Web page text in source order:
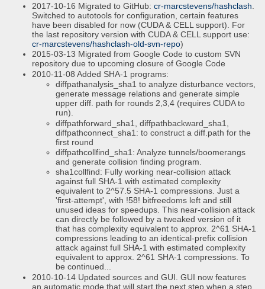
2017-10-16 Migrated to GitHub:cr-marcstevens/hashclash
Switched to autotools for configuration, certain features
have been disabled for now (CUDA & CELL support). For
the last repository version with CUDA & CELL support use:
cr-marcstevens/hashclash-old-svn-repo)
2015-03-13 Migrated from Google Code to custom SVN
repository due to upcoming closure of Google Code
2010-11-08 Added SHA-1 programs:
diffpathanalysis_sha1 to analyze disturbance vectors,
generate message relations and generate simple
upper diff. path for rounds 2,3,4 (requires CUDA to
run).
diffpathforward_sha1, diffpathbackward_sha1,
diffpathconnect_sha1: to construct a diff.path for the
first round
diffpathcollfind_sha1: Analyze tunnels/boomerangs
and generate collision finding program.
sha1collfind: Fully working near-collision attack
against full SHA-1 with estimated complexity
equivalent to 2^57.5 SHA-1 compressions. Just a
'first-attempt', with !58! bitfreedoms left and still
unused ideas for speedups. This near-collision attack
can directly be followed by a tweaked version of it
that has complexity equivalent to approx. 2^61 SHA-1
compressions leading to an identical-prefix collision
attack against full SHA-1 with estimated complexity
equivalent to approx. 2^61 SHA-1 compressions. To
be continued...
2010-10-14 Updated sources and GUI. GUI now features
an automatic mode that will start the next step when a step